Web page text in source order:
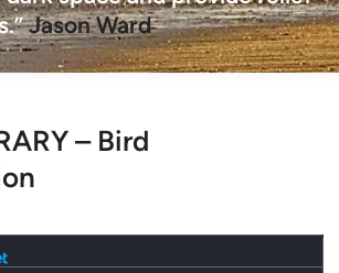
Jason Ward
– Bird